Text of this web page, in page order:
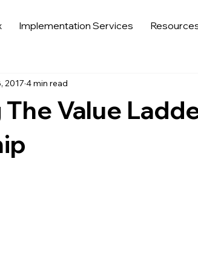
Implementation Services
Automotive Marketing
Value
2017 4 min read